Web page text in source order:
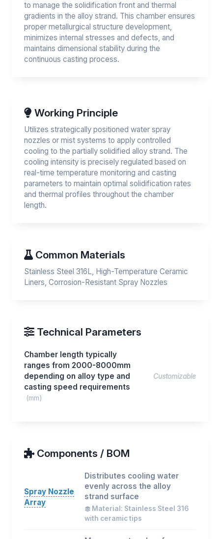
to manage the solidification front and thermal
gradients in the alloy strand. This chamber ensures
proper metallurgical structure development,
minimizes internal stresses and defects, and
maintains dimensional stability during the
continuous casting process.
Working Principle
Utilizes strategically positioned water spray
nozzles or mist systems to apply controlled
cooling to the partially solidified alloy strand. The
cooling intensity is precisely regulated based on
real-time temperature monitoring and casting
parameters to maintain optimal solidification rates
and thermal profiles throughout the chamber
length.
Common Materials
Stainless Steel 316L, High-Temperature Ceramic
Liners, Corrosion-Resistant Spray Nozzles
Technical Parameters
Chamber length typically
ranges from 2000-8000mm
depending on alloy type and
casting speed requirements
(mm)
Customizable
Components / BOM
Spray Nozzle
Array
Distributes cooling water
evenly across the alloy
strand surface
Material: Stainless Steel 316
with ceramic tips